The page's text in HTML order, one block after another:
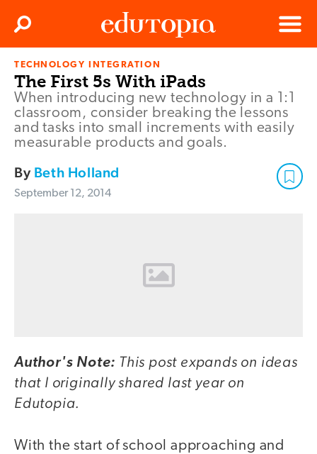
Edutopia
Menu
Search
TECHNOLOGY INTEGRATION
The First 5s With iPads
When introducing new technology in a 1:1
classroom, consider breaking the lessons
and tasks into small increments with easily
measurable products and goals.
By Beth Holland
September 12, 2014
Author's Note: This post expands on ideas
that I originally shared last year on
Edutopia.
With the start of school approaching and